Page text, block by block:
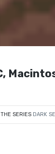
SERIES DARK